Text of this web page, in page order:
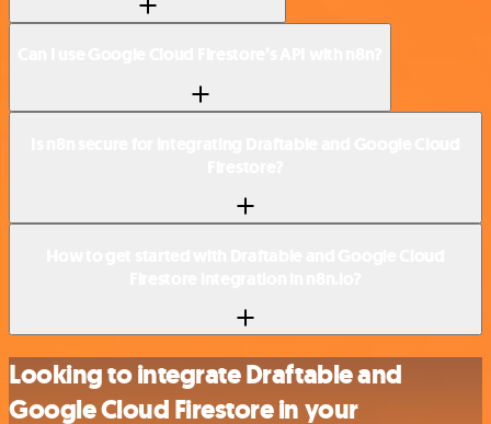
Looking to integrate Draftable and
Google Cloud Firestore in your